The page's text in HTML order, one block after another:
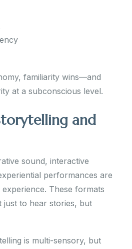
familiarity wins—and
at a subconscious level.
and
sound, interactive
performances are
These formats
just to hear stories, but
is multi-sensory, but